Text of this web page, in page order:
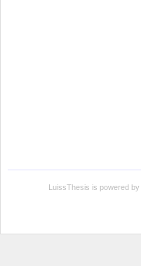
LuissThesis is powered by